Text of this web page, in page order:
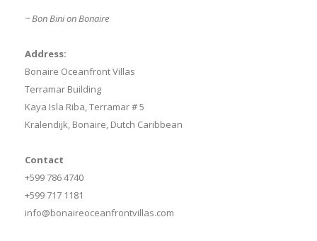
~ Bon Bini on Bonaire
Address:
Bonaire Oceanfront Villas
Terramar Building
Kaya Isla Riba, Terramar # 5
Kralendijk, Bonaire, Dutch Caribbean
Contact
+599 786 4740
+599 717 1181
info@bonaireoceanfrontvillas.com